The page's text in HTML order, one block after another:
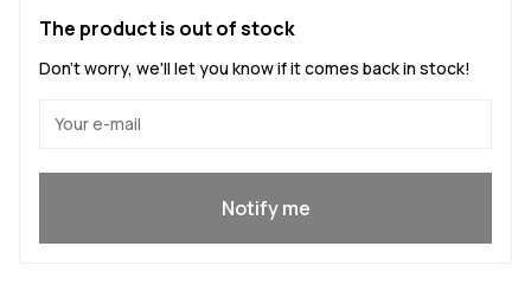
The product is out of stock
Don't worry, we'll let you know if it comes back in stock!
Notify me